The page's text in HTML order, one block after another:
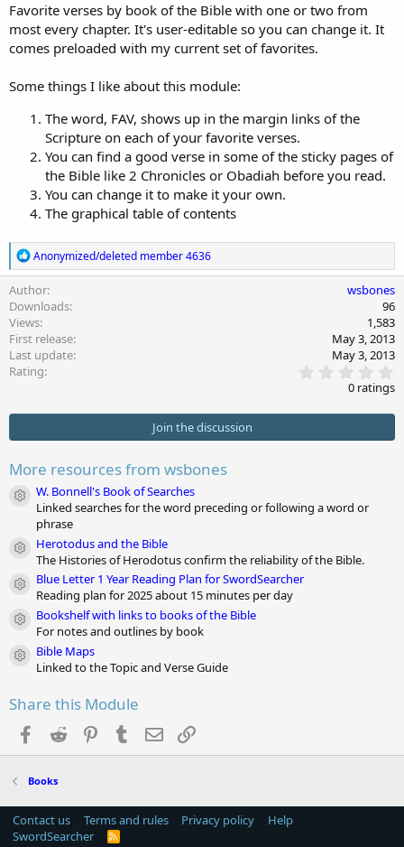
r
i
o
n
a
e
Favorite verses by book of the Bible with one or two from
most every chapter. It's user-editable so you can change it. It
comes preloaded with my current set of favorites.
Some things I like about this module:
The word, FAV, shows up in the margin links of the
Scripture on each of your favorite verses.
You can find a good verse in some of the sticky pages of
the Bible like 2 Chronicles or Obadiah before you read.
You can change it to make it your own.
The graphical table of contents
R
e
c
t
i
o
n
s
Anonymized/deleted member 4636
Author
wsbones
Downloads
96
Views
1,583
First release
May 3, 2013
Last update
May 3, 2013
Rating
.
0
t
0 ratings
Join the discussion
More resources from wsbones
Module icon
W. Bonnell's Book of Searches
Linked searches for the word preceding or following a word or
phrase
Module icon
Herotodus and the Bible
The Histories of Herodotus confirm the reliability of the Bible.
Module icon
Blue Letter 1 Year Reading Plan for SwordSearcher
Reading plan for 2025 about 15 minutes per day
Module icon
Bookshelf with links to books of the Bible
For notes and outlines by book
Module icon
Bible Maps
Linked to the Topic and Verse Guide
Share this Module
Facebook
Reddit PinterestTumblr Email
Books
Contact us Terms and rules Privacy policy
Help
SwordSearcher
R